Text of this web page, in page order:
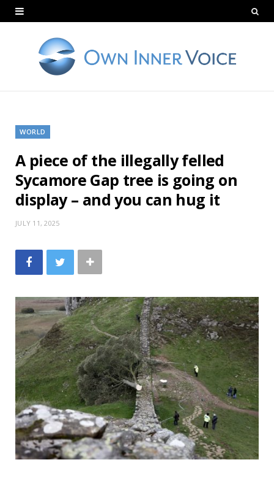
WORLD
A piece of the illegally felled
Sycamore Gap tree is going on
display – and you can hug it
JULY 11, 2025